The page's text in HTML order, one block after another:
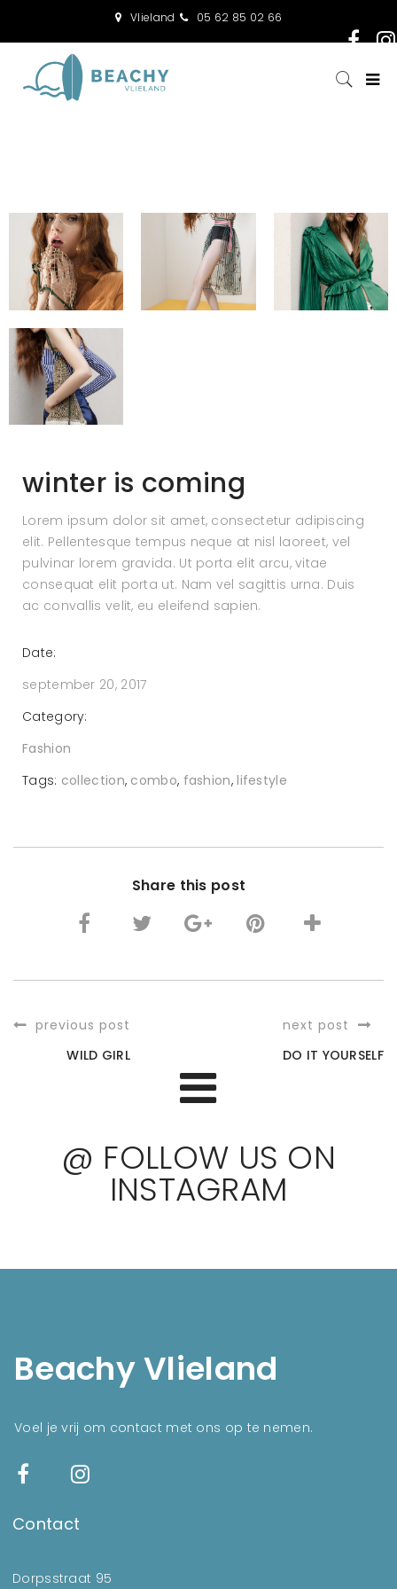
Vlieland 05 62 85 02 66
winter is coming
Lorem ipsum dolor sit amet, consectetur adipiscing
elit. Pellentesque tempus neque at nisl laoreet, vel
pulvinar lorem gravida. Ut porta elit arcu, vitae
consequat elit porta ut. Nam vel sagittis urna. Duis
ac convallis velit, eu eleifend sapien.
Date:
september 20, 2017
Category:
Fashion
Tags: collection, combo, fashion,lifestyle
Share this post
previous post
WILD GIRL
next post
DO IT YOURSELF
@ FOLLOW US ON
INSTAGRAM
Beachy Vlieland
Voel je vrij om contact met ons op te nemen.
Contact
Dorpsstraat 95